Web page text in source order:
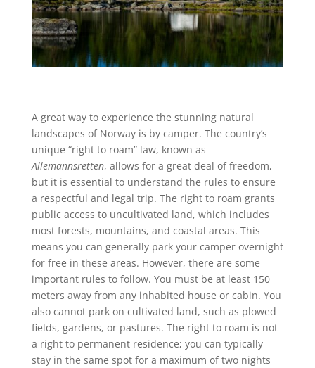
A great way to experience the stunning natural
landscapes of Norway is by camper. The country’s
unique “right to roam” law, known as
Allemannsretten, allows for a great deal of freedom,
but it is essential to understand the rules to ensure
a respectful and legal trip. The right to roam grants
public access to uncultivated land, which includes
most forests, mountains, and coastal areas. This
means you can generally park your camper overnight
for free in these areas. However, there are some
important rules to follow. You must be at least 150
meters away from any inhabited house or cabin. You
also cannot park on cultivated land, such as plowed
fields, gardens, or pastures. The right to roam is not
a right to permanent residence; you can typically
stay in the same spot for a maximum of two nights